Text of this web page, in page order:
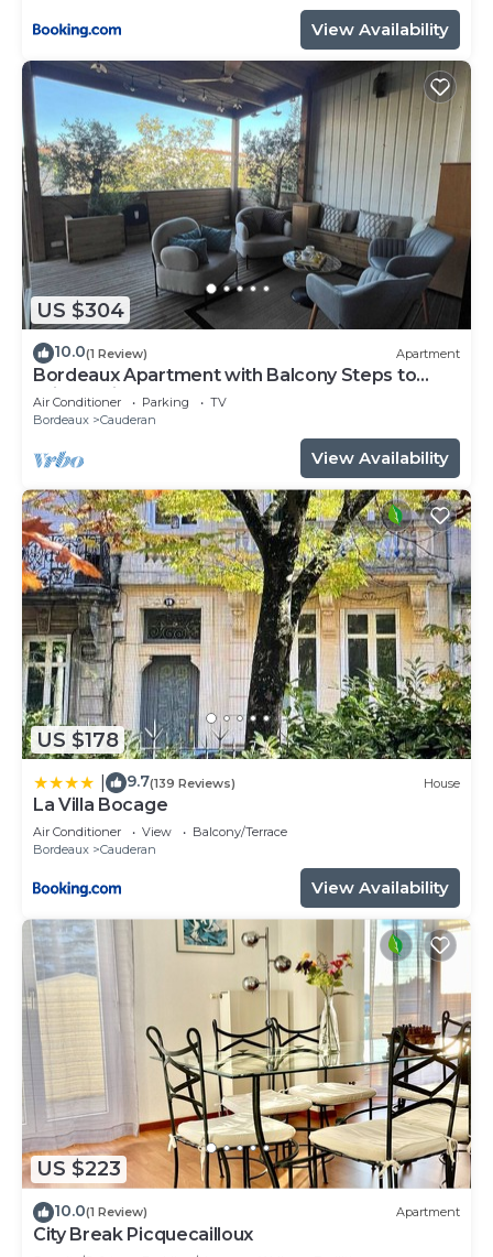
View Availability
US $304
10.0(1 Review) Apartment
Bordeaux Apartment with Balcony Steps to
Wine & City Center!
Air Conditioner Parking
TV
Bordeaux
Cauderan
View Availability
US $178
9.7(139 Reviews) House
La Villa Bocage
Air Conditioner View
Balcony/Terrace
Bordeaux
Cauderan
View Availability
US $223
10.0(1 Review) Apartment
City Break Picquecailloux